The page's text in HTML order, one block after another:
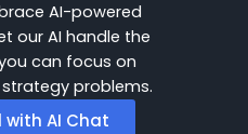
AI-powered
our AI handle the
can focus on
problems.
AI Chat